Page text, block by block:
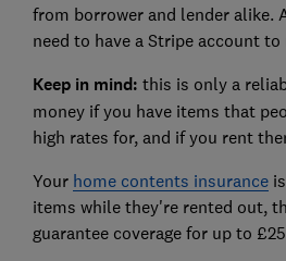
from borrower and lender alike.
need to have a Stripe account
Keep in mind: this is only a
money if you have items that
high rates for, and if you rent
Your home contents insuranceis
items while they're rented out,
guarantee coverage for up to